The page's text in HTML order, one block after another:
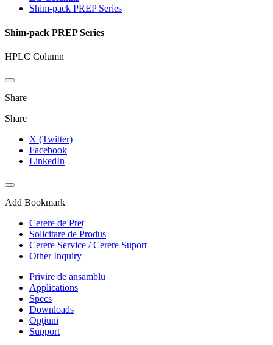
Shim-pack PREP Series
Shim-pack PREP Series
HPLC Column
Share
Share
X (Twitter)
Facebook
LinkedIn
Add Bookmark
Cerere de Preț
Solicitare de Produs
Cerere Service / Cerere Suport
Other Inquiry
Privire de ansamblu
Applications
Specs
Downloads
Opţiuni
Support